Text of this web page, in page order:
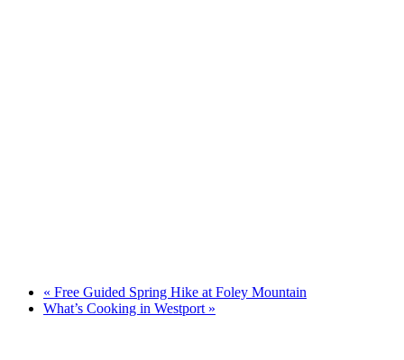
« Free Guided Spring Hike at Foley Mountain
What’s Cooking in Westport »